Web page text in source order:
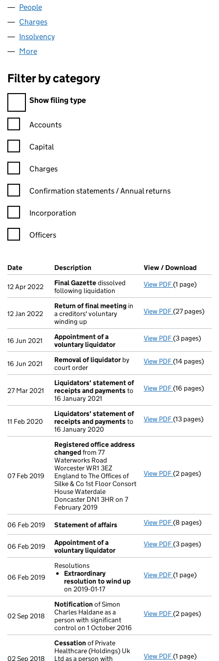
People
Charges
Insolvency
More
Filter by category
Filter by category
Show filing type
Confirmation statement filters, selecting an input will reload
Accounts
Capital
Charges
Confirmation statement filters, selecting an input will reload
Confirmation statements / Annual returns
Incorporation
Officers
Company Results (links open in a new window)
Date (document was filed at Companies House)
Description (of the document filed at Companies
View / Download
12 Apr 2022 Final Gazettedissolved
following liquidation
View PDF Final Gazette
(1 page)
12 Jan 2022
Return of final meeting in
a creditors' voluntary
winding up
View PDF Return of
(27 pages)
16 Jun 2021
Appointment of a
voluntary liquidator
View PDF Appointment
(3 pages)
16 Jun 2021 Removal of liquidator by
court order
View PDF Removal of
(14 pages)
27 Mar 2021
Liquidators' statement of
receipts and paymentsto
16 January 2021
View PDF Liquidators'
(16 pages)
11 Feb 2020
Liquidators' statement of
receipts and paymentsto
16 January 2020
View PDF Liquidators'
(13 pages)
07 Feb 2019
Registered office address
changedfrom 77
Waterworks Road
Worcester WR1 3EZ
England to The Offices of
Silke & Co 1st Floor Consort
House Waterdale
Doncaster DN1 3HR on 7
February 2019
View PDF Registered
(2 pages)
06 Feb 2019 Statement of affairs View PDF Statement
(8 pages)
06 Feb 2019
Appointment of a
voluntary liquidator
View PDF Appointment
(3 pages)
06 Feb 2019
Resolutions
Extraordinary
resolution to wind up
on 2019-01-17
View PDF Resolutions
(1 page)
02 Sep 2018
Notification of Simon
Charles Haldane as a
person with significant
control on 1 October 2016
View PDF Notification
(2 pages)
02 Sep 2018
Cessation of Private
Healthcare (Holdings) Uk
Ltd as a person with
View PDF Cessation
(1 page)